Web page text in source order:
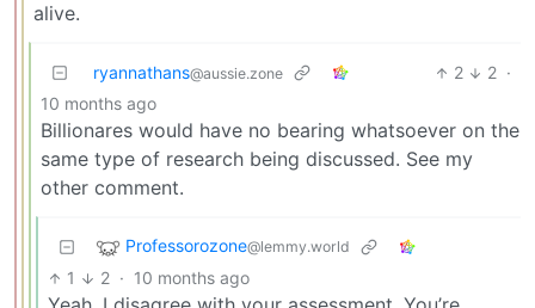
alive.
ryannathans@aussie.zone 2 2 ·
10 months ago
Billionares would have no bearing whatsoever on the
same type of research being discussed. See my
other comment.
Professorozone@lemmy.world
1 2 · 10 months ago